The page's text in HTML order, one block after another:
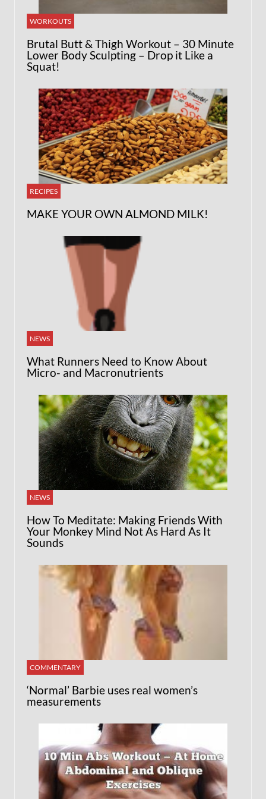
WORKOUTS
Brutal Butt & Thigh Workout – 30 Minute
Lower Body Sculpting – Drop it Like a
Squat!
RECIPES
MAKE YOUR OWN ALMOND MILK!
NEWS
What Runners Need to Know About
Micro- and Macronutrients
NEWS
How To Meditate: Making Friends With
Your Monkey Mind Not As Hard As It
Sounds
COMMENTARY
‘Normal’ Barbie uses real women’s
measurements